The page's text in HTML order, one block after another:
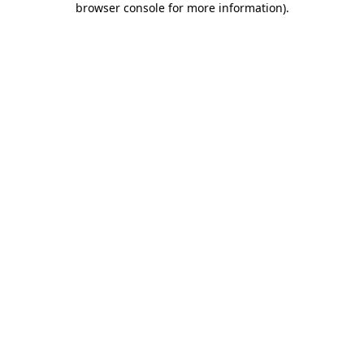
browser console for more information).